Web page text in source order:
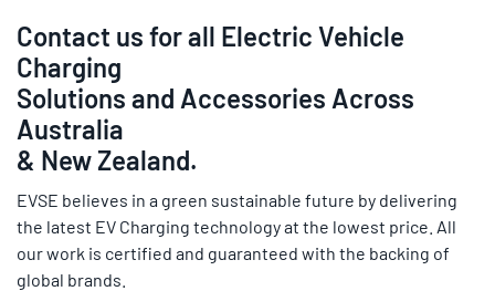
Contact us for all Electric Vehicle
Charging
Solutions and Accessories Across
Australia
& New Zealand.
EVSE believes in a green sustainable future by delivering
the latest EV Charging technology at the lowest price. All
our work is certified and guaranteed with the backing of
global brands.